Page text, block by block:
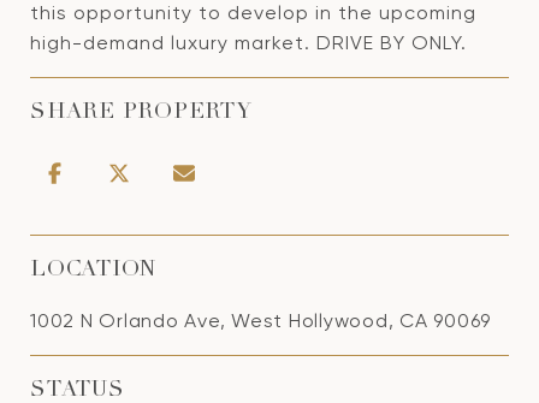
this opportunity to develop in the upcoming
high-demand luxury market. DRIVE BY ONLY.
SHARE PROPERTY
LOCATION
1002 N Orlando Ave, West Hollywood, CA 90069
STATUS